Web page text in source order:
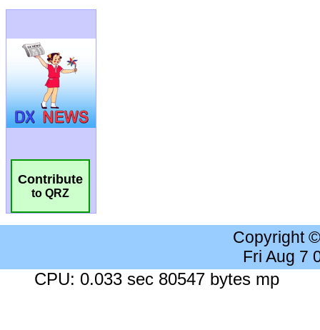
Contribute
to QRZ
Copyright
Fri Aug 7
CPU: 0.033 sec 80547 bytes mp